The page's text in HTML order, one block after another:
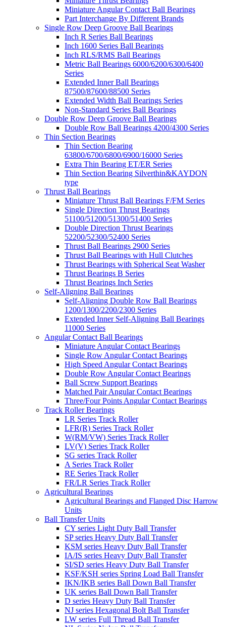
Miniature Angular Contact Ball Bearings
Part Interchange By Different Brands
Single Row Deep Groove Ball Bearings
Inch R Series Ball Bearings
Inch 1600 Series Ball Bearings
Inch RLS/RMS Ball Bearings
Metric Ball Bearings 6000/6200/6300/6400
Series
Extended Inner Ball Bearings
87500/87600/88500 Series
Extended Width Ball Bearings Series
Non-Standard Series Ball Bearings
Double Row Deep Groove Ball Bearings
Double Row Ball Bearings 4200/4300 Series
Thin Section Bearings
Thin Section Bearing
63800/6700/6800/6900/16000 Series
Extra Thin Bearing ET/ER Series
Thin Section Bearing Silverthin&KAYDON
type
Thrust Ball Bearings
Miniature Thrust Ball Bearings F/FM Series
Single Direction Thrust Bearings
51100/51200/51300/51400 Series
Double Direction Thrust Bearings
52200/52300/52400 Series
Thrust Ball Bearings 2900 Series
Thrust Ball Bearings with Hull Clutches
Thrust Bearings with Spherical Seat Washer
Thrust Bearings B Series
Thrust Bearings Inch Series
Self-Aligning Ball Bearings
Self-Aligning Double Row Ball Bearings
1200/1300/2200/2300 Series
Extended Inner Self-Aligning Ball Bearings
11000 Series
Angular Contact Ball Bearings
Miniature Angular Contact Bearings
Single Row Angular Contact Bearings
High Speed Angular Contact Bearings
Double Row Angular Contact Bearings
Ball Screw Support Bearings
Matched Pair Angular Contact Bearings
Three/Four Points Angular Contact Bearings
Track Roller Bearings
LR Series Track Roller
LFR(R) Series Track Roller
W(RM/VW) Series Track Roller
LV(V) Series Track Roller
SG series Track Roller
A Series Track Roller
RE Series Track Roller
FR/LR Series Track Roller
Agricultural Bearings
Agricultural Bearings and Flanged Disc Harrow
Units
Ball Transfer Units
CY series Light Duty Ball Transfer
SP series Heavy Duty Ball Transfer
KSM series Heavy Duty Ball Transfer
IA/IS series Heavy Duty Ball Transfer
SI/SD series Heavy Duty Ball Transfer
KSF/KSH series Spring Load Ball Transfer
IKN/IKB series Ball Down Ball Transfer
UK series Ball Down Ball Transfer
D series Heavy Duty Ball Transfer
NJ series Hexagonal Bolt Ball Transfer
LW series Full Thread Ball Transfer